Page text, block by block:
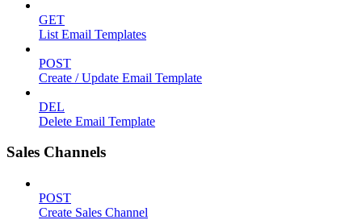
GET
List Email Templates
POST
Create / Update Email Template
DEL
Delete Email Template
Sales Channels
POST
Create Sales Channel